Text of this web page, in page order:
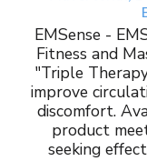
EMSense -
Fitness and
"Triple
improve
discomfort.
product
seeking